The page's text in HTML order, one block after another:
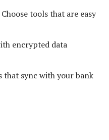
Choose tools that are easy
encrypted data
that sync with your bank